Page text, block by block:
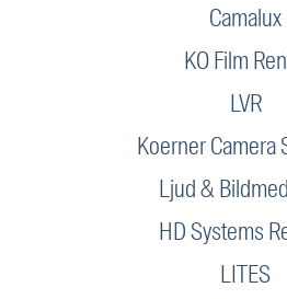
Camalux
KO Film
LVR
Koerner Camera
Ljud &
HD Systems
LITES